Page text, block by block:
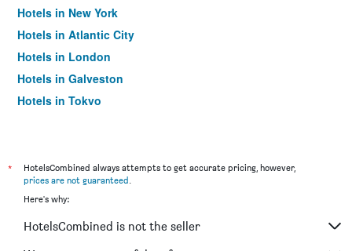
Hotels in New York
Hotels in Atlantic City
Hotels in London
Hotels in Galveston
Hotels in Tokyo
*
HotelsCombined always attempts to get accurate pricing, however,
prices are not guaranteed.
Here's why:
HotelsCombined is not the seller